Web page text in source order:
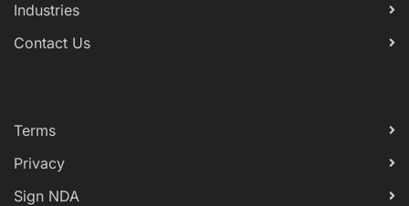
Industries
Contact Us
Terms
Privacy
Sign NDA